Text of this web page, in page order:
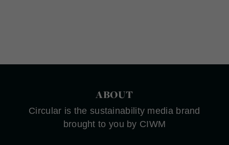
ABOUT
Circular is the sustainability media brand
brought to you by CIWM